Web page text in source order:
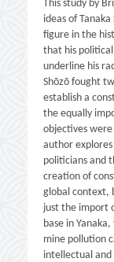
This study by
ideas of
figure in the
that his
underline his
Shōzō fought
establish a
the equally
objectives
author
politicians and
creation of
global context,
just the import
base in
mine pollution
intellectual